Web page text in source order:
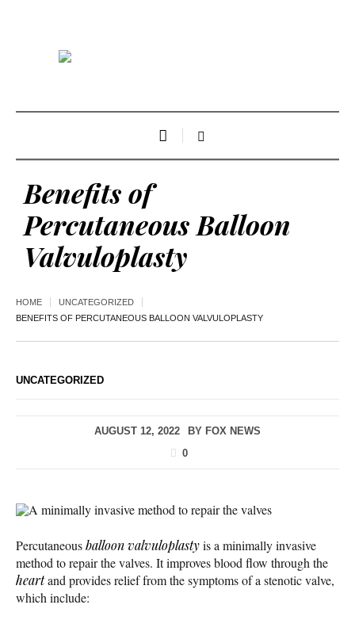
Benefits of
Percutaneous Balloon
Valvuloplasty
HOME
UNCATEGORIZED
BENEFITS OF PERCUTANEOUS BALLOON VALVULOPLASTY
UNCATEGORIZED
AUGUST 12, 2022 BY FOX NEWS
0
A minimally invasive method to repair the valves
Percutaneousballoon valvuloplastyis a minimally invasive
method to repair the valves. It improves blood flow through the
heartand provides relief from the symptoms of a stenotic valve,
which include: